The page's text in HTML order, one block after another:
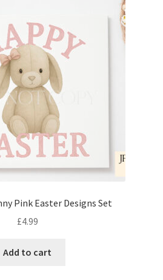
Pink Easter Designs Set
£4.99
Add to cart